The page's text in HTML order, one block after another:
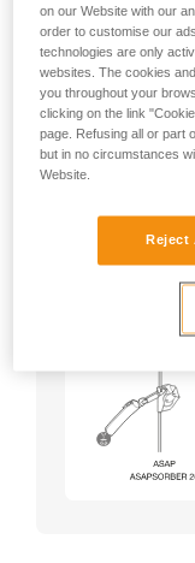
on our Website with our
order to customise our
technologies are only
websites. The cookies
you throughout your
clicking on the link
page. Refusing all or part
but in no circumstances
Website.
Reject